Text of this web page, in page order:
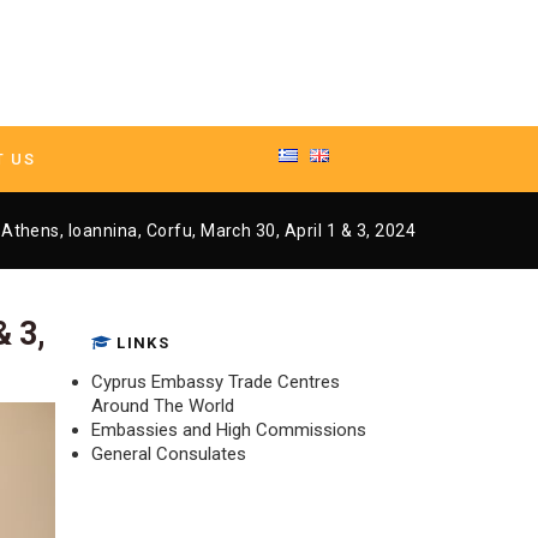
US
Athens, Ioannina, Corfu, March 30, April 1 & 3, 2024
Ioannina, Corfu, March 30, April 1 & 3, 2024
3,
LINKS
Cyprus Embassy Trade Centres
Around The World
Embassies and High Commissions
General Consulates